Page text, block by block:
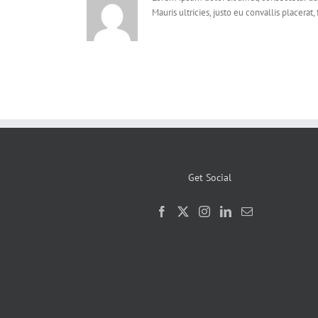
Mauris ultricies, justo eu convallis
Get Social